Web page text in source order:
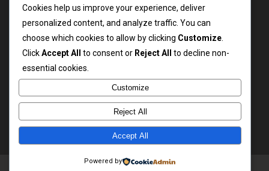
Inicio
Nosotros
Servicios
Clientes
Contáctenos
Login
Copyright ARSA 2019. Todos los derechos reservados.
Cookies help us improve your experience, deliver
personalized content, and analyze traffic. You can
choose which cookies to allow by clicking Customize
ClickAccept All to consent or Reject All
to decline non-
essential cookies.
Customize
Reject All
Accept All
Powered by